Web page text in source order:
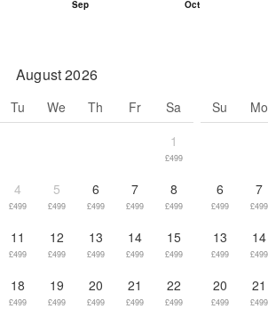
August 2026
Tu We Th Fr
Sa
1
£499
4
£499
5
£499
6
£499
7
£499
8
£499
11
£499
12
£499
13
£499
14
£499
15
£499
18
£499
19
£499
20
£499
21
£499
22
£499
Su Mo
6
£499
7
£499
13
£499
14
£499
20
£499
21
£499